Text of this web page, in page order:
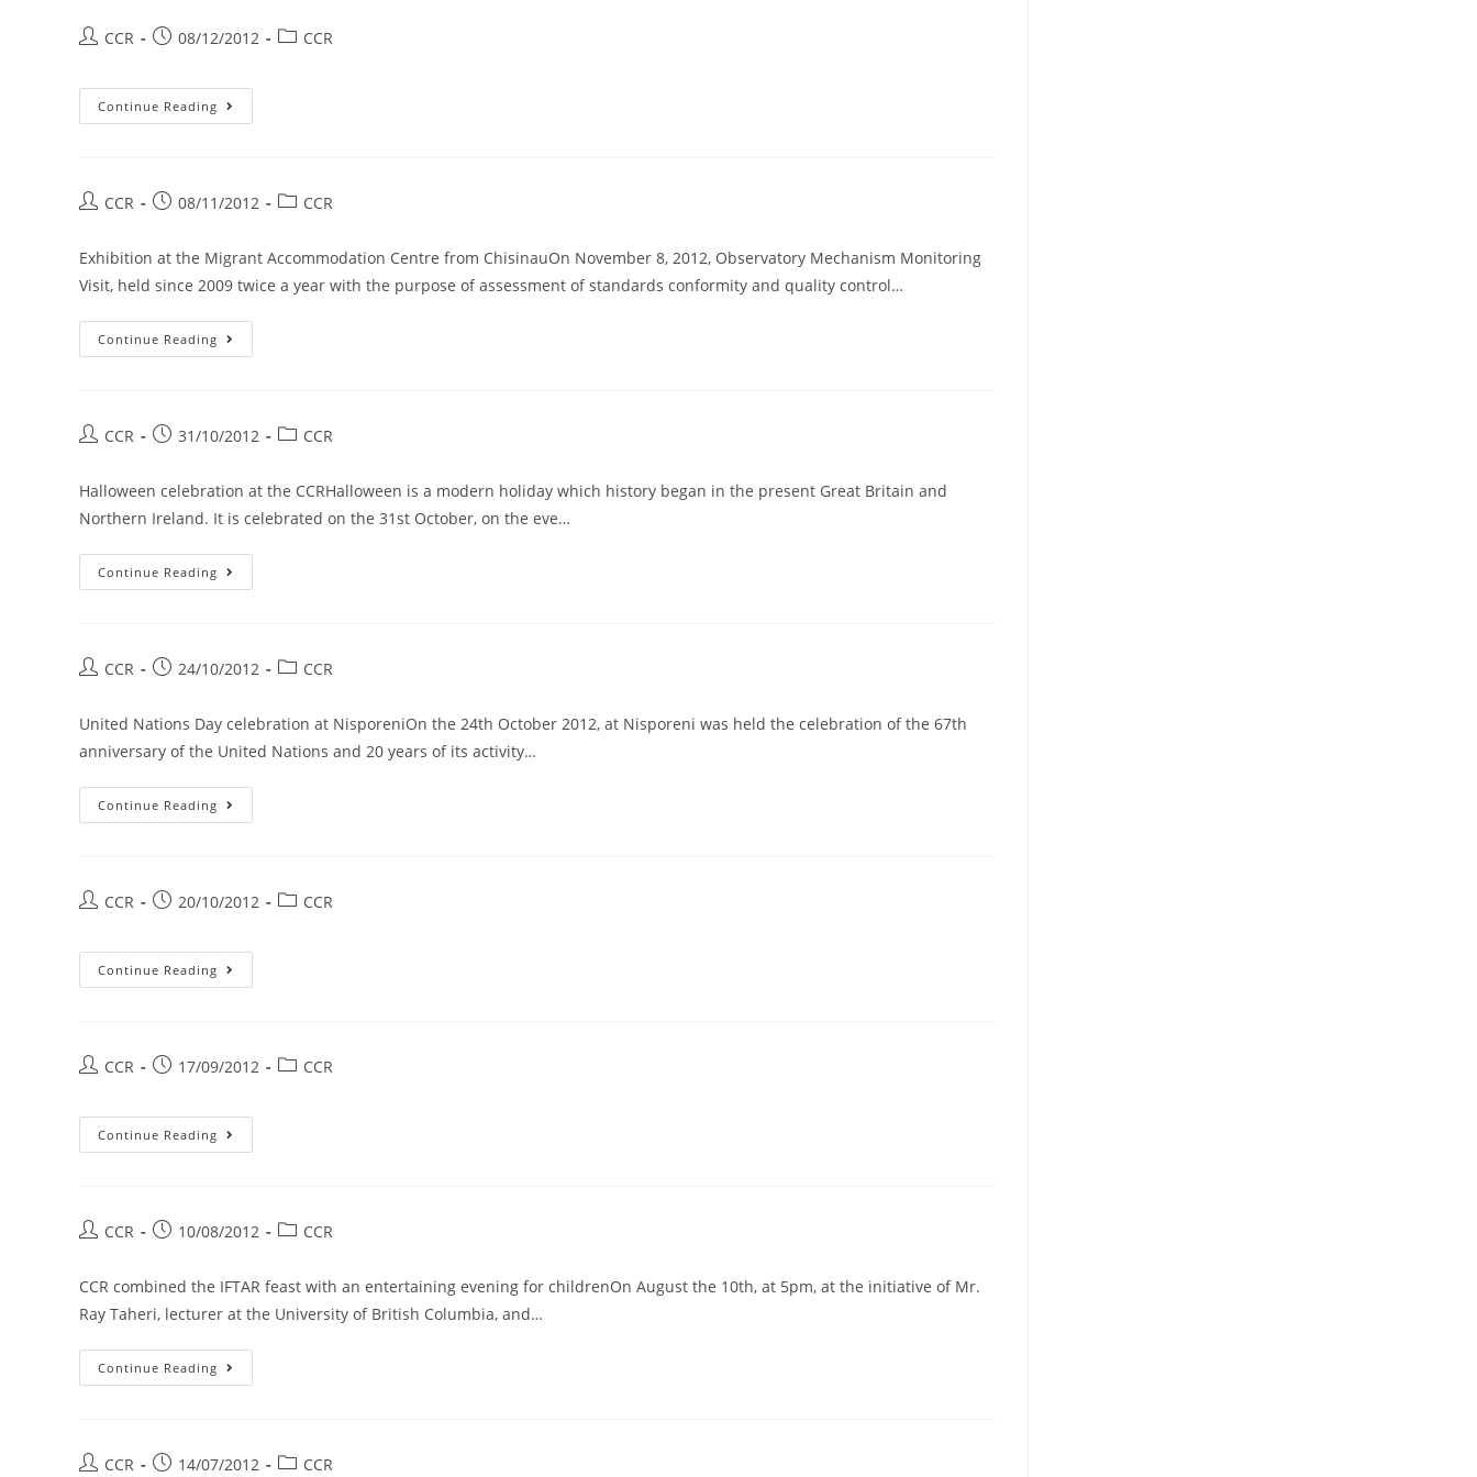
CCR 08/12/2012 CCR
Continue Reading
CCR 08/11/2012 CCR
Exhibition at the Migrant Accommodation Centre from ChisinauOn November 8, 2012, Observatory Mechanism Monitoring
Visit, held since 2009 twice a year with the purpose of assessment of standards conformity and quality control…
Continue Reading
CCR 31/10/2012 CCR
Halloween celebration at the CCRHalloween is a modern holiday which history began in the present Great Britain and
Northern Ireland. It is celebrated on the 31st October, on the eve…
Continue Reading
CCR 24/10/2012 CCR
United Nations Day celebration at NisporeniOn the 24th October 2012, at Nisporeni was held the celebration of the 67th
anniversary of the United Nations and 20 years of its activity…
Continue Reading
CCR 20/10/2012 CCR
Continue Reading
CCR 17/09/2012 CCR
Continue Reading
CCR 10/08/2012 CCR
CCR combined the IFTAR feast with an entertaining evening for childrenOn August the 10th, at 5pm, at the initiative of Mr.
Ray Taheri, lecturer at the University of British Columbia, and…
Continue Reading
CCR 14/07/2012 CCR